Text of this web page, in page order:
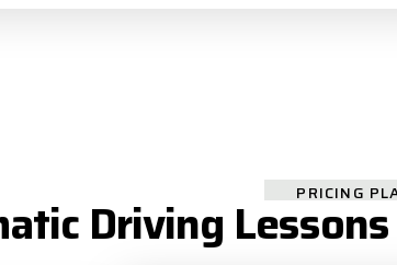
PRICING
Driving